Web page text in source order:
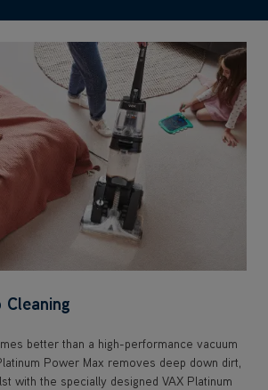
better than a high-performance vacuum
Power Max removes deep down dirt,
with the specially designed VAX Platinum